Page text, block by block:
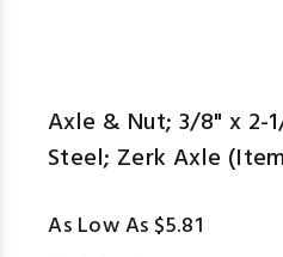
Axle & Nut; 3/8" x 2-
Steel; Zerk Axle
As Low As $5.81